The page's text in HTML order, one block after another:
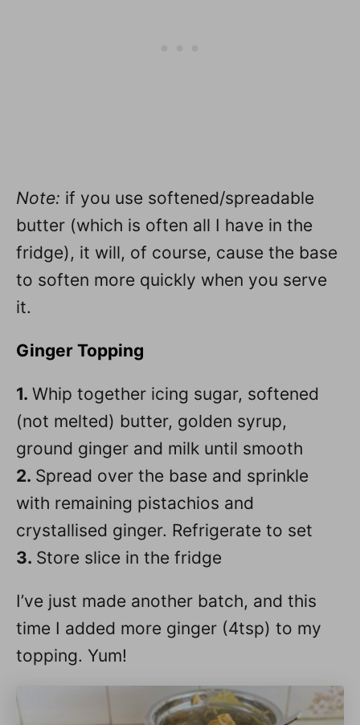
Note: if you use softened/spreadable
butter (which is often all I have in the
fridge), it will, of course, cause the base
to soften more quickly when you serve
it.
Ginger Topping
1. Whip together icing sugar, softened
(not melted) butter, golden syrup,
ground ginger and milk until smooth
2. Spread over the base and sprinkle
with remaining pistachios and
crystallised ginger. Refrigerate to set
3. Store slice in the fridge
I’ve just made another batch, and this
time I added more ginger (4tsp) to my
topping. Yum!